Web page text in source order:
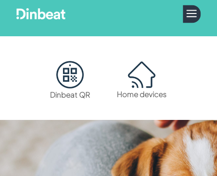
a
Dinbeat QR Home devices